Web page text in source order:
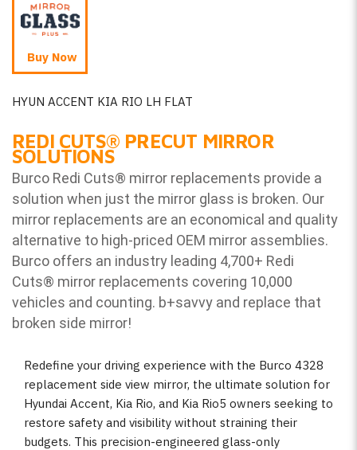
Buy Now
HYUN ACCENT KIA RIO LH FLAT
REDI CUTS® PRECUT MIRROR
SOLUTIONS
Burco Redi Cuts® mirror replacements provide a
solution when just the mirror glass is broken. Our
mirror replacements are an economical and quality
alternative to high-priced OEM mirror assemblies.
Burco offers an industry leading 4,700+ Redi
Cuts® mirror replacements covering 10,000
vehicles and counting. b+savvy and replace that
broken side mirror!
Redefine your driving experience with the Burco 4328
replacement side view mirror, the ultimate solution for
Hyundai Accent, Kia Rio, and Kia Rio5 owners seeking to
restore safety and visibility without straining their
budgets. This precision-engineered glass-only